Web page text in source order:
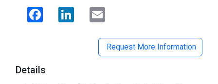
Facebook LinkedIn
Request More Information
Details